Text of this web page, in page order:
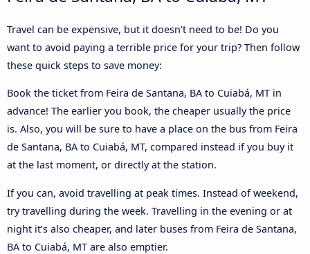
Travel can be expensive, but it doesn't need to be! Do you
want to avoid paying a terrible price for your trip? Then follow
these quick steps to save money:
Book the ticket from Feira de Santana, BA to Cuiabá, MT in
advance! The earlier you book, the cheaper usually the price
is. Also, you will be sure to have a place on the bus from Feira
de Santana, BA to Cuiabá, MT, compared instead if you buy it
at the last moment, or directly at the station.
If you can, avoid travelling at peak times. Instead of weekend,
try travelling during the week. Travelling in the evening or at
night it’s also cheaper, and later buses from Feira de Santana,
BA to Cuiabá, MT are also emptier.